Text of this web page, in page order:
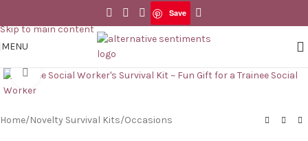
Skip to main content
Save
MENU
Click to enlarge
Home/Novelty Survival Kits/Occasions